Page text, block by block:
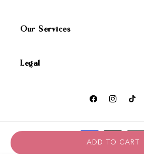
ADD TO CART
Our Services
Legal
FacebookInstagramTikTok